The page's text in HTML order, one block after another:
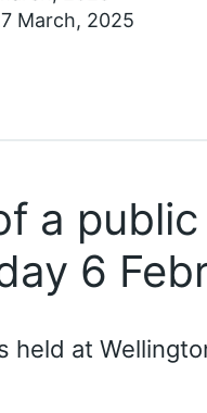
March, 2025
a
6
held at